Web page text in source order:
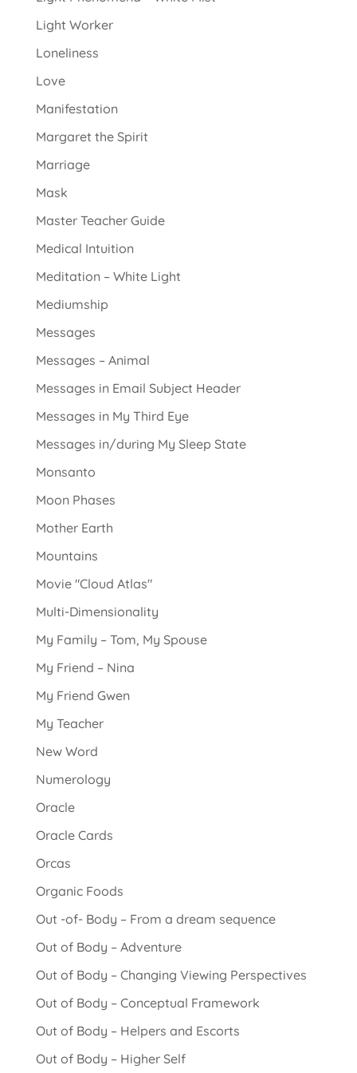
Light Worker
Loneliness
Love
Manifestation
Margaret the Spirit
Marriage
Mask
Master Teacher Guide
Medical Intuition
Meditation – White Light
Mediumship
Messages
Messages – Animal
Messages in Email Subject Header
Messages in My Third Eye
Messages in/during My Sleep State
Monsanto
Moon Phases
Mother Earth
Mountains
Movie "Cloud Atlas"
Multi-Dimensionality
My Family – Tom, My Spouse
My Friend – Nina
My Friend Gwen
My Teacher
New Word
Numerology
Oracle
Oracle Cards
Orcas
Organic Foods
Out -of- Body – From a dream sequence
Out of Body – Adventure
Out of Body – Changing Viewing Perspectives
Out of Body – Conceptual Framework
Out of Body – Helpers and Escorts
Out of Body – Higher Self